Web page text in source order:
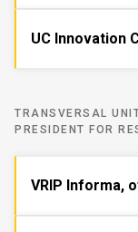
UC Innovation
TRANSVERSAL
PRESIDENT FOR
VRIP Informa,